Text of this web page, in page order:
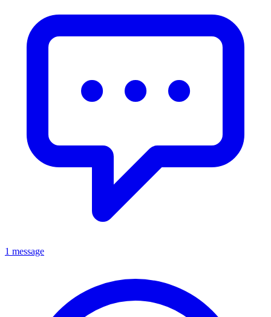
1 message